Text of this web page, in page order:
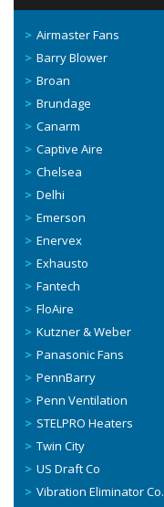
Airmaster Fans
Barry Blower
Broan
Brundage
Canarm
Captive Aire
Chelsea
Delhi
Emerson
Enervex
Exhausto
Fantech
FloAire
Kutzner & Weber
Panasonic Fans
PennBarry
Penn Ventilation
STELPRO Heaters
Twin City
US Draft Co
Vibration Eliminator Co.